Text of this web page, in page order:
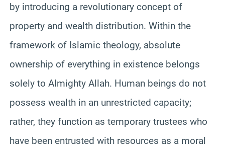
by introducing a revolutionary concept of
property and wealth distribution. Within the
framework of Islamic theology, absolute
ownership of everything in existence belongs
solely to Almighty Allah. Human beings do not
possess wealth in an unrestricted capacity;
rather, they function as temporary trustees who
have been entrusted with resources as a moral